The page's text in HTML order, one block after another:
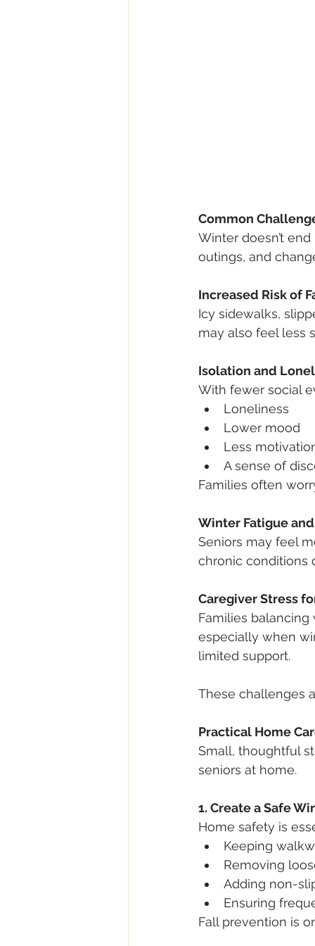
Common
Winter doesn’t
outings, and
Increased Risk of
Icy sidewalks,
may also feel less
Isolation and
With fewer social
Loneliness
Lower mood
Less
A sense of
Families often
Winter Fatigue
Seniors may feel
chronic conditions
Caregiver Stress
Families
especially when
limited support.
These challenges
Practical Home
Small, thoughtful
seniors at home.
1. Create a Safe
Home safety is
Keeping
Removing
Adding non-
Ensuring
Fall prevention is